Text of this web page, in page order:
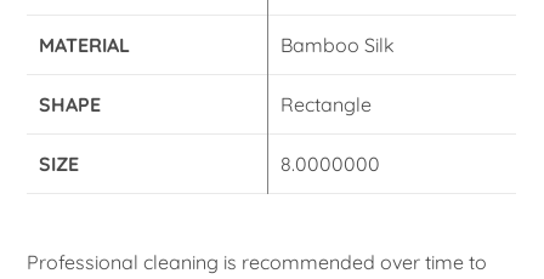
MATERIAL Bamboo Silk
SHAPE Rectangle
SIZE 8.0000000
Professional cleaning is recommended over time to